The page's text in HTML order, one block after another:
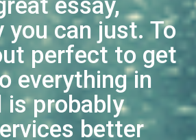
essay,
you can just. To
perfect to get
everything in
is probably
better